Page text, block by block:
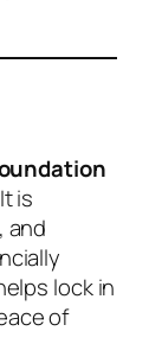
is
and
lock in
of